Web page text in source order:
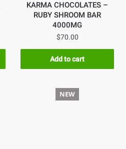
KARMA CHOCOLATES –
RUBY SHROOM BAR
4000MG
$70.00
Add to cart
NEW